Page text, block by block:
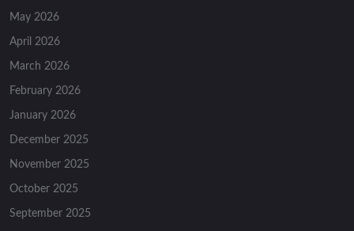
May 2026
April 2026
March 2026
February 2026
January 2026
December 2025
November 2025
October 2025
September 2025